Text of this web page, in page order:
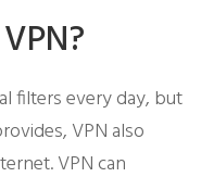
filters every day, but
VPN also
VPN can